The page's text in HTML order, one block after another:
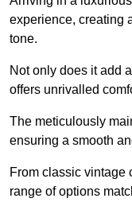
experience, creating
tone.
Not only does it add
offers unrivalled
The meticulously
ensuring a smooth
From classic vintage
range of options